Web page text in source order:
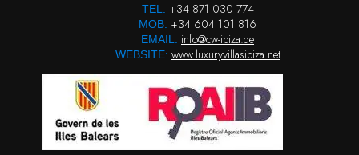
TEL. +34 871 030 774
MOB. +34 604 101 816
EMAIL: info@cw-ibiza.de
WEBSITE: www.luxuryvillasibiza.net